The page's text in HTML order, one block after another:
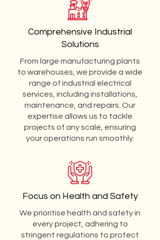
Comprehensive Industrial
Solutions
From large manufacturing plants
to warehouses, we provide a wide
range of industrial electrical
services, including installations,
maintenance, and repairs. Our
expertise allows us to tackle
projects of any scale, ensuring
your operations run smoothly.
Focus on Health and Safety
We prioritise health and safety in
every project, adhering to
stringent regulations to protect